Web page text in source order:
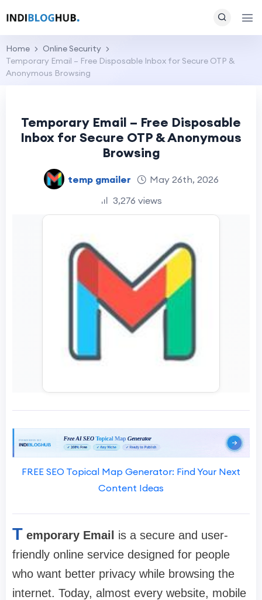
Home
Online Security
Temporary Email – Free Disposable Inbox for Secure OTP &
Anonymous Browsing
Temporary Email – Free Disposable
Inbox for Secure OTP & Anonymous
Browsing
temp gmailer
May 26th, 2026
3,276 views
FREE SEO Topical Map Generator: Find Your Next
Content Ideas
T emporary Email is a secure and user-
friendly online service designed for people
who want better privacy while browsing the
internet. Today, almost every website, mobile